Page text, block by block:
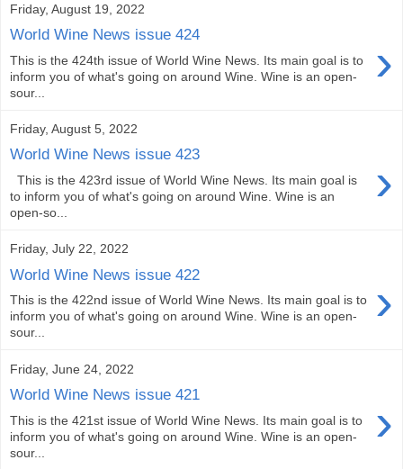
Friday, August 19, 2022
World Wine News issue 424 ›
This is the 424th issue of World Wine News. Its main goal is to
inform you of what's going on around Wine. Wine is an open-
sour...
Friday, August 5, 2022
World Wine News issue 423 ›
This is the 423rd issue of World Wine News. Its main goal is
to inform you of what's going on around Wine. Wine is an
open-so...
Friday, July 22, 2022
World Wine News issue 422 ›
This is the 422nd issue of World Wine News. Its main goal is to
inform you of what's going on around Wine. Wine is an open-
sour...
Friday, June 24, 2022
World Wine News issue 421 ›
This is the 421st issue of World Wine News. Its main goal is to
inform you of what's going on around Wine. Wine is an open-
sour...